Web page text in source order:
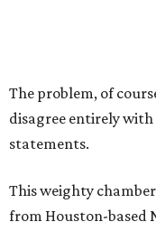
The problem, of
disagree entirely
statements.
This weighty
from Houston-based